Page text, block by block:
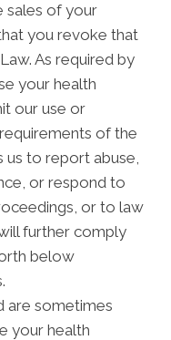
sales of your
you revoke that
As required by
your health
our use or
of the
us to report abuse,
or respond to
or to law
further comply
below
are sometimes
your health